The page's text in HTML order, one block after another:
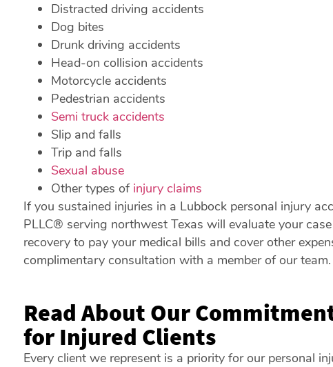
Distracted driving accidents
Dog bites
Drunk driving accidents
Head-on collision accidents
Motorcycle accidents
Pedestrian accidents
Semi truck accidents
Slip and falls
Trip and falls
Sexual abuse
Other types of injury claims
If you sustained injuries in a Lubbock personal injury
PLLC® serving northwest Texas will evaluate your
recovery to pay your medical bills and cover other
complimentary consultation with a member of our team.
Read About Our
for Injured Clients
Every client we represent is a priority for our personal